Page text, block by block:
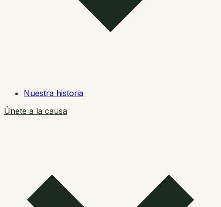
Nuestra historia
Únete a la causa